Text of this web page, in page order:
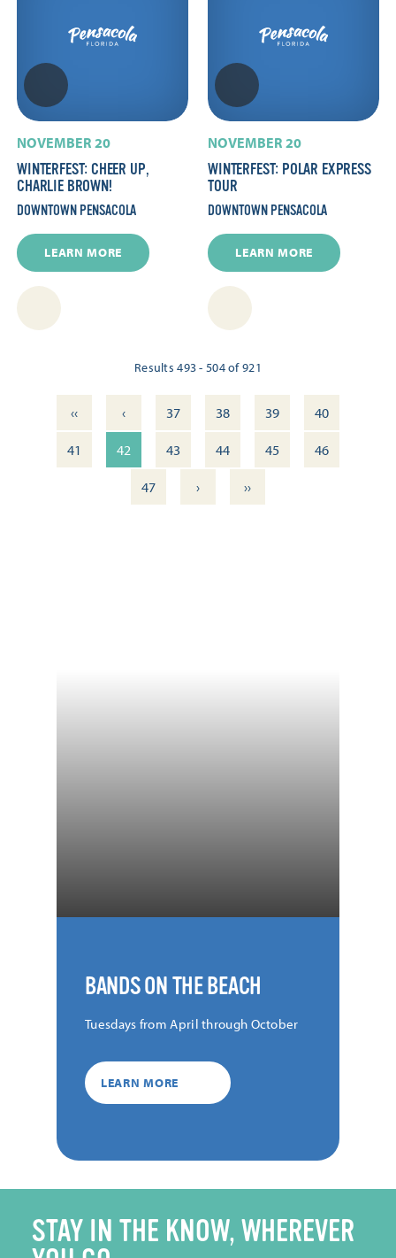
NOVEMBER 20
WINTERFEST: CHEER UP,
CHARLIE BROWN!
DOWNTOWN PENSACOLA
LEARN MORE
NOVEMBER 20
WINTERFEST: POLAR EXPRESS
TOUR
DOWNTOWN PENSACOLA
LEARN MORE
Results 493 - 504 of 921
‹‹ ‹ 37 38 39
40
41
42 43 44 45
46
47
› ››
BANDS ON THE BEACH
Tuesdays from April through October
LEARN MORE
STAY IN THE KNOW, WHEREVER